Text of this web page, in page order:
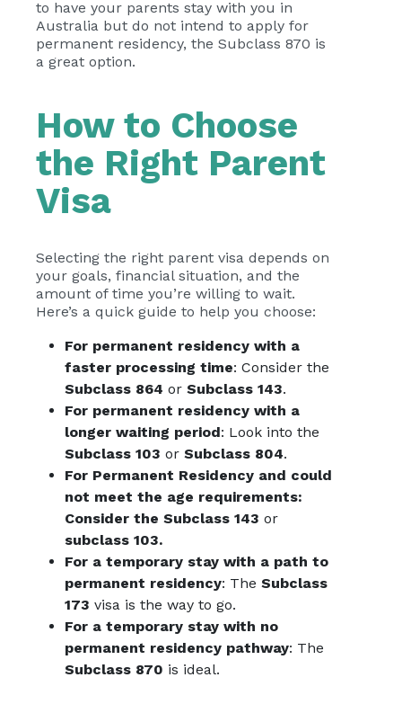
to have your parents stay with you in
Australia but do not intend to apply for
permanent residency, the Subclass 870 is
a great option.
How to Choose
the Right Parent
Visa
Selecting the right parent visa depends on
your goals, financial situation, and the
amount of time you’re willing to wait.
Here’s a quick guide to help you choose:
For permanent residency with a
faster processing time: Consider the
Subclass 864 or Subclass 143.
For permanent residency with a
longer waiting period: Look into the
Subclass 103 or Subclass 804.
For Permanent Residency and could
not meet the age requirements:
Consider the Subclass 143 or
subclass 103.
For a temporary stay with a path to
permanent residency: The Subclass
173 visa is the way to go.
For a temporary stay with no
permanent residency pathway: The
Subclass 870 is ideal.